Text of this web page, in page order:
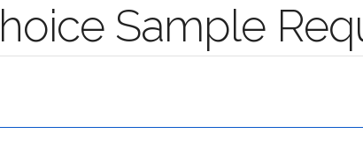
Sample